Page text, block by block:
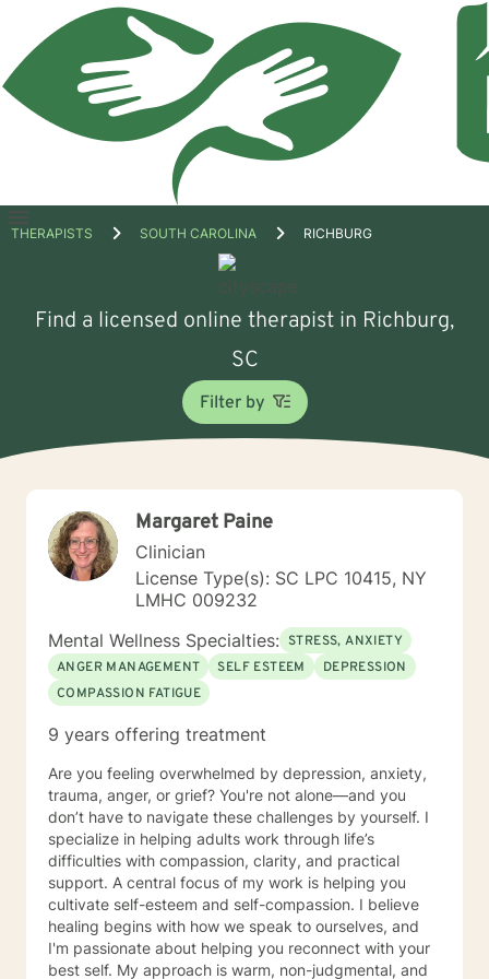
Open
THERAPISTS SOUTH CAROLINA RICHBURG
Find a licensed online therapist in Richburg,
SC
Filter by
Margaret Paine
Clinician
License Type(s): SC LPC 10415, NY
LMHC 009232
Mental Wellness Specialties: STRESS, ANXIETY
ANGER MANAGEMENT
SELF ESTEEM
DEPRESSION
COMPASSION FATIGUE
9 years offering treatment
Are you feeling overwhelmed by depression, anxiety,
trauma, anger, or grief? You're not alone—and you
don’t have to navigate these challenges by yourself. I
specialize in helping adults work through life’s
difficulties with compassion, clarity, and practical
support. A central focus of my work is helping you
cultivate self-esteem and self-compassion. I believe
healing begins with how we speak to ourselves, and
I'm passionate about helping you reconnect with your
best self. My approach is warm, non-judgmental, and